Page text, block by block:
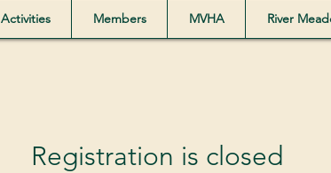
Activities Members MVHA River
Registration is closed